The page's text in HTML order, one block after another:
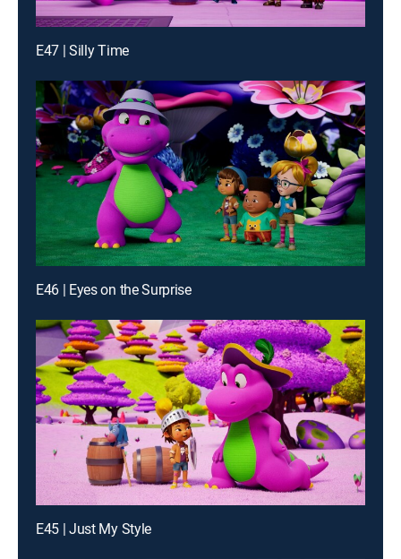
E47 | Silly Time
E46 | Eyes on the Surprise
E45 | Just My Style